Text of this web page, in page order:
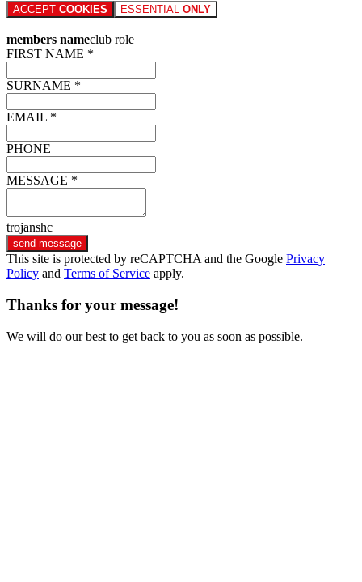
ACCEPT COOKIES ESSENTIAL ONLY
members nameclub role
FIRST NAME *
SURNAME *
EMAIL *
PHONE
MESSAGE *
trojanshc
send message
This site is protected by reCAPTCHA and the Google Privacy
Policy and Terms of Service apply.
Thanks for your message!
We will do our best to get back to you as soon as possible.